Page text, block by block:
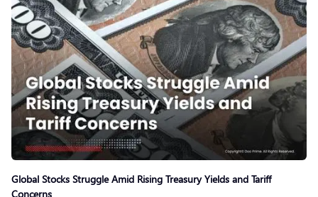
Global Stocks Struggle Amid Rising Treasury Yields and Tariff
Concerns